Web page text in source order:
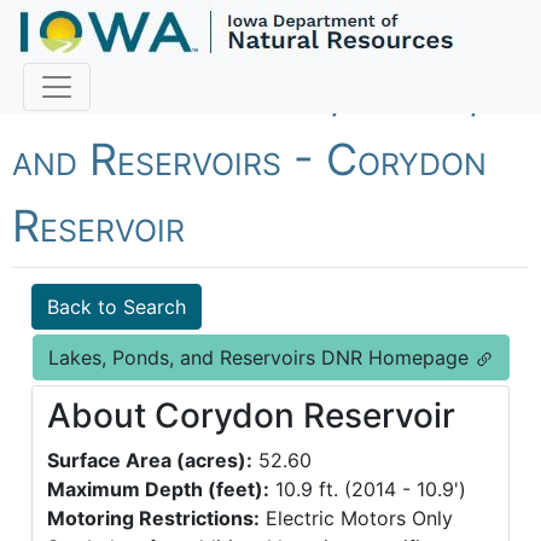
Fish Iowa - Lakes, Ponds,
and Reservoirs - Corydon
Reservoir
Back to Search
Lakes, Ponds, and Reservoirs DNR Homepage
About Corydon Reservoir
Surface Area (acres): 52.60
Maximum Depth (feet): 10.9 ft. (2014 - 10.9')
Motoring Restrictions: Electric Motors Only